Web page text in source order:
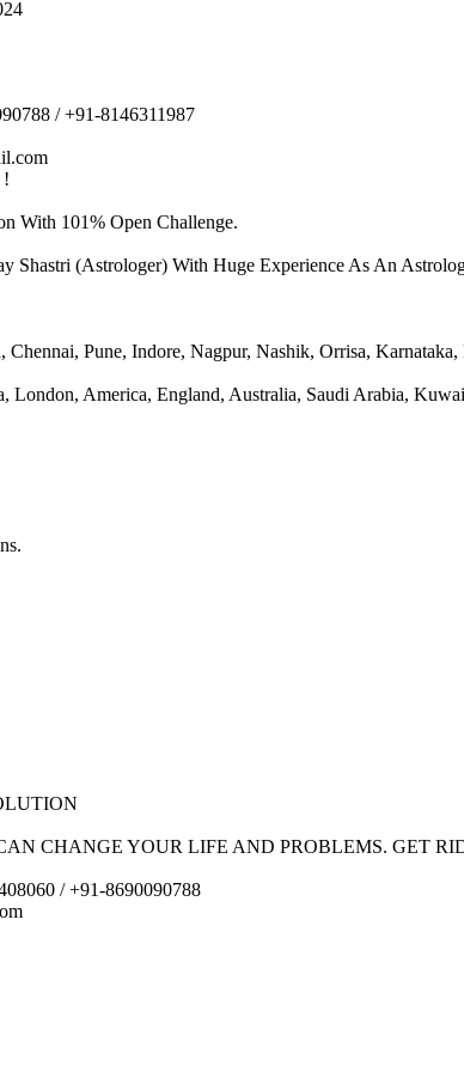
/ +91-8146311987
!
With 101% Open Challenge.
Shastri (Astrologer) With Huge Experience As An
Pune, Indore, Nagpur, Nashik, Orrisa, Karnataka,
America, England, Australia, Saudi Arabia,
CHANGE YOUR LIFE AND PROBLEMS. GET
/ +91-8690090788